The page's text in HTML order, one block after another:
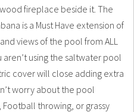
fireplace beside it. The
is a Must Have extension of
views of the pool from ALL
using the saltwater pool
cover will close adding extra
worry about the pool
throwing, or grassy